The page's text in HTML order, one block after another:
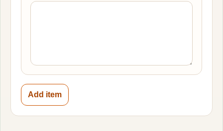
Add item